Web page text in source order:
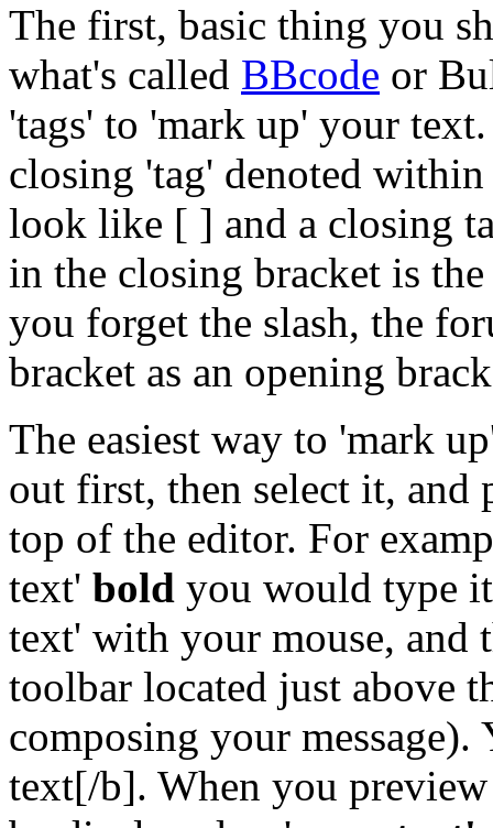
The first, basic thing you
what's called BBcode or
'tags' to 'mark up' your
closing 'tag' denoted
look like [ ] and a closing
in the closing bracket is
you forget the slash, the
bracket as an opening
The easiest way to 'mark
out first, then select it, and
top of the editor. For
text' bold you would type
text' with your mouse, and
toolbar located just above
composing your
text[/b]. When you